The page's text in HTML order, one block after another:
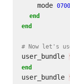
    mode
0700
end
end
# Now let's
user_bundle '
end
user_bundle '